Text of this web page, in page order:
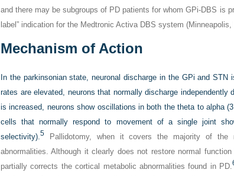
and there may be subgroups of PD patients for whom GPi-DBS is
label” indication for the Medtronic Activa DBS system (Minneapolis,
Mechanism of Action
In the parkinsonian state, neuronal discharge in the GPi and
rates are elevated, neurons that normally discharge independently
is increased, neurons show oscillations in both the theta to alpha
cells that normally respond to movement of a single joint
selectivity).5 Pallidotomy, when it covers the majority of the
abnormalities. Although it clearly does not restore normal
partially corrects the cortical metabolic abnormalities found in PD.